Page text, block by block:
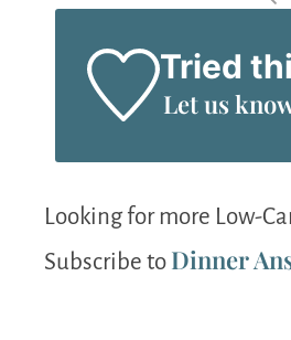
Tried
Let us
Looking for more Low-
Subscribe to Dinner